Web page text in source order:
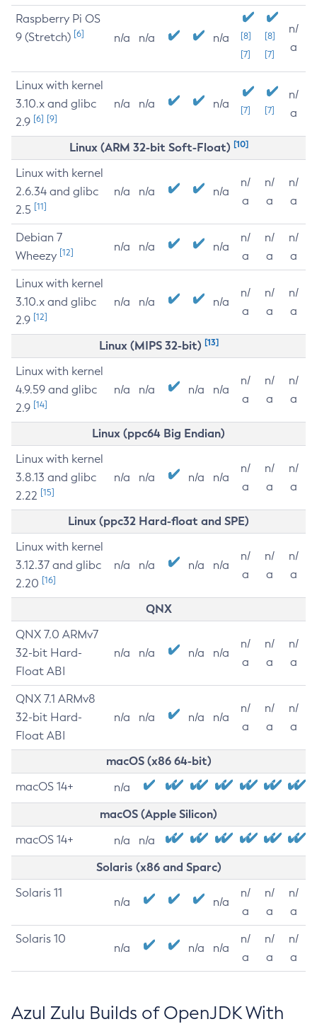
Raspberry Pi OS
9 (Stretch) [6] n/a n/a n/a
[8]
[7]
[8]
[7]
n/
a
Linux with kernel
3.10.x and glibc
2.9 [6] [9]
n/a n/a n/a [7] [7]
n/
a
Linux (ARM 32-bit Soft-Float) [10]
Linux with kernel
2.6.34 and glibc
2.5 [11]
n/a n/a n/a
n/
a
n/
a
n/
a
Debian 7
Wheezy [12] n/a n/a n/a
n/
a
n/
a
n/
a
Linux with kernel
3.10.x and glibc
2.9 [12]
n/a n/a n/a
n/
a
n/
a
n/
a
Linux (MIPS 32-bit) [13]
Linux with kernel
4.9.59 and glibc
2.9 [14]
n/a n/a n/a n/a
n/
a
n/
a
n/
a
Linux (ppc64 Big Endian)
Linux with kernel
3.8.13 and glibc
2.22 [15]
n/a n/a n/a n/a
n/
a
n/
a
n/
a
Linux (ppc32 Hard-float and SPE)
Linux with kernel
3.12.37 and glibc
2.20 [16]
n/a n/a n/a n/a
n/
a
n/
a
n/
a
QNX
QNX 7.0 ARMv7
32-bit Hard-
Float ABI
n/a n/a n/a n/a
n/
a
n/
a
n/
a
QNX 7.1 ARMv8
32-bit Hard-
Float ABI
n/a n/a n/a n/a
n/
a
n/
a
n/
a
macOS (x86 64-bit)
macOS 14+ n/a
macOS (Apple Silicon)
macOS 14+ n/a n/a
Solaris (x86 and Sparc)
Solaris 11
n/a n/a
n/
a
n/
a
n/
a
Solaris 10
n/a n/a n/a
n/
a
n/
a
n/
a
Azul Zulu Builds of OpenJDK With